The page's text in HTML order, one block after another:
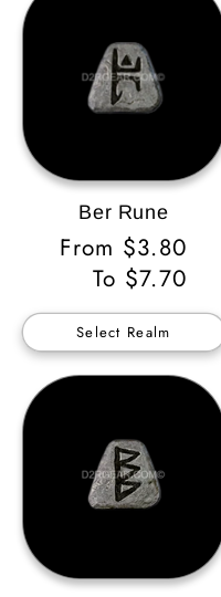
Ber Rune
Regular
Price
From $3.80
To $7.70
Select Realm